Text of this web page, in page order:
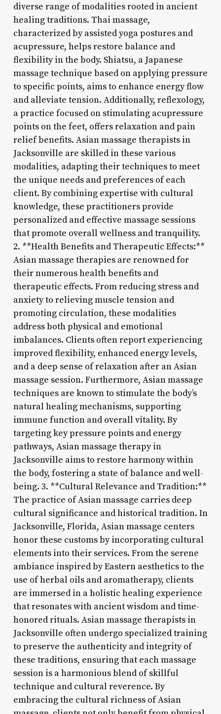
diverse range of modalities rooted in ancient
healing traditions. Thai massage,
characterized by assisted yoga postures and
acupressure, helps restore balance and
flexibility in the body. Shiatsu, a Japanese
massage technique based on applying pressure
to specific points, aims to enhance energy flow
and alleviate tension. Additionally, reflexology,
a practice focused on stimulating acupressure
points on the feet, offers relaxation and pain
relief benefits. Asian massage therapists in
Jacksonville are skilled in these various
modalities, adapting their techniques to meet
the unique needs and preferences of each
client. By combining expertise with cultural
knowledge, these practitioners provide
personalized and effective massage sessions
that promote overall wellness and tranquility.
2. **Health Benefits and Therapeutic Effects:**
Asian massage therapies are renowned for
their numerous health benefits and
therapeutic effects. From reducing stress and
anxiety to relieving muscle tension and
promoting circulation, these modalities
address both physical and emotional
imbalances. Clients often report experiencing
improved flexibility, enhanced energy levels,
and a deep sense of relaxation after an Asian
massage session. Furthermore, Asian massage
techniques are known to stimulate the body’s
natural healing mechanisms, supporting
immune function and overall vitality. By
targeting key pressure points and energy
pathways, Asian massage therapy in
Jacksonville aims to restore harmony within
the body, fostering a state of balance and well-
being. 3. **Cultural Relevance and Tradition:**
The practice of Asian massage carries deep
cultural significance and historical tradition. In
Jacksonville, Florida, Asian massage centers
honor these customs by incorporating cultural
elements into their services. From the serene
ambiance inspired by Eastern aesthetics to the
use of herbal oils and aromatherapy, clients
are immersed in a holistic healing experience
that resonates with ancient wisdom and time-
honored rituals. Asian massage therapists in
Jacksonville often undergo specialized training
to preserve the authenticity and integrity of
these traditions, ensuring that each massage
session is a harmonious blend of skillful
technique and cultural reverence. By
embracing the cultural richness of Asian